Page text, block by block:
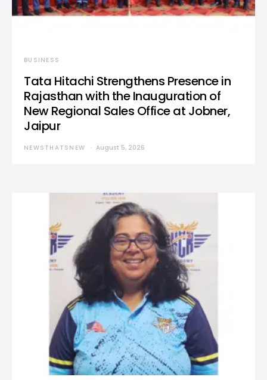
BUSINESS
Tata Hitachi Strengthens Presence in
Rajasthan with the Inauguration of
New Regional Sales Office at Jobner,
Jaipur
NEWSTHATSNEW August 5, 2026